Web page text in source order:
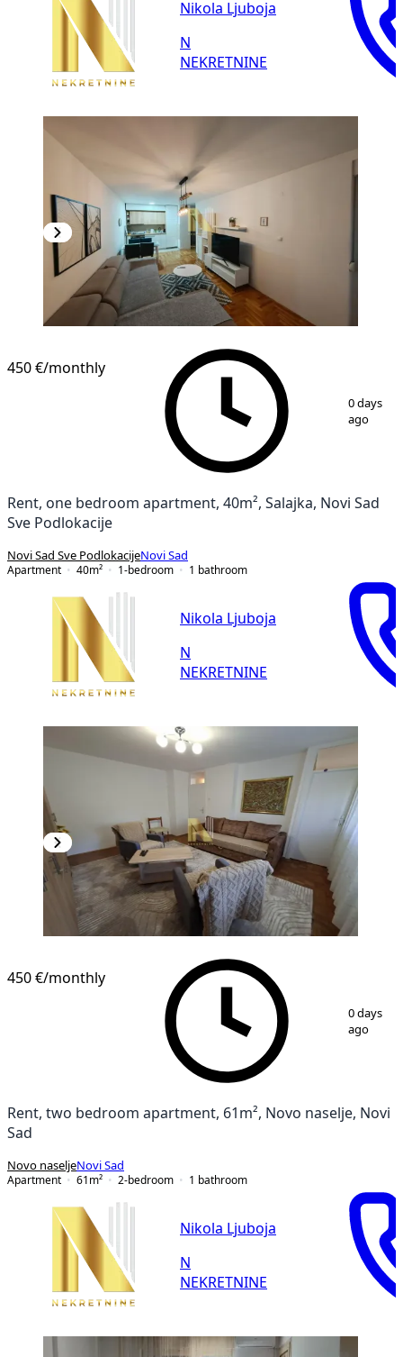
Nikola Ljuboja
N
NEKRETNINE
450 €/monthly
0 days
ago
Rent, one bedroom apartment, 40m², Salajka, Novi Sad
Sve Podlokacije
Novi Sad Sve PodlokacijeNovi Sad
Apartment
40m² 1-bedroom 1 bathroom
Nikola Ljuboja
N
NEKRETNINE
450 €/monthly
0 days
ago
Rent, two bedroom apartment, 61m², Novo naselje, Novi
Sad
Novo naseljeNovi Sad
Apartment
61 m² 2-bedroom 1 bathroom
Nikola Ljuboja
N
NEKRETNINE